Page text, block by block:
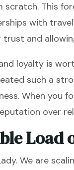
This
with
trust and
loyalty is
such a
When you
over
Load
We are